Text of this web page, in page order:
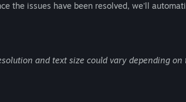
the issues have been resolved, we'll
and text size could vary depending on